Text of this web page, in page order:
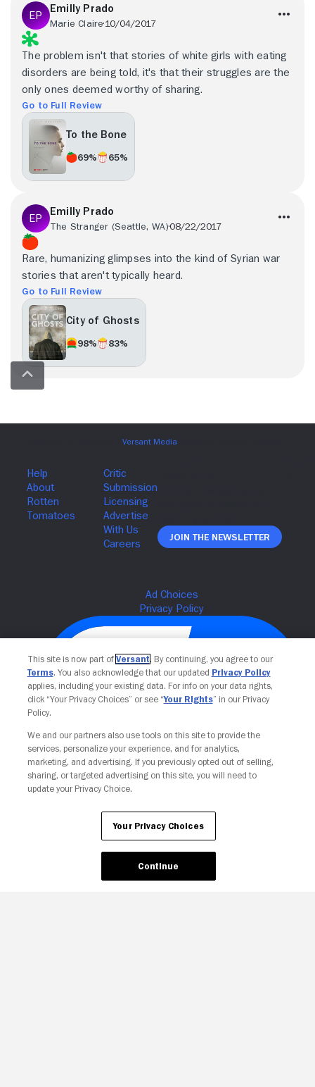
Emilly Prado
Marie Claire10/04/2017
The problem isn't that stories of white girls with eating
disorders are being told, it's that their struggles are the
only ones deemed worthy of sharing.
Go to Full Review
To the Bone
69% 65%
Emilly Prado
The Stranger (Seattle, WA)08/22/2017
Rare, humanizing glimpses into the kind of Syrian war
stories that aren't typically heard.
Go to Full Review
City of Ghosts
98% 83%
Join The Newsletter
Your Privacy Choices
This site is now part of Versant. By continuing, you agree to our
Terms. You also acknowledge that our updated Privacy Policy
applies, including your existing data. For info on your data rights,
click “Your Privacy Choices” or see “Your Rights” in our Privacy
Policy.
We and our partners also use tools on this site to provide the
services, personalize your experience, and for analytics,
marketing, and advertising. If you previously opted out of selling,
sharing, or targeted advertising on this site, you will need to
update your Privacy Choice.
Your Privacy Choices
Continue